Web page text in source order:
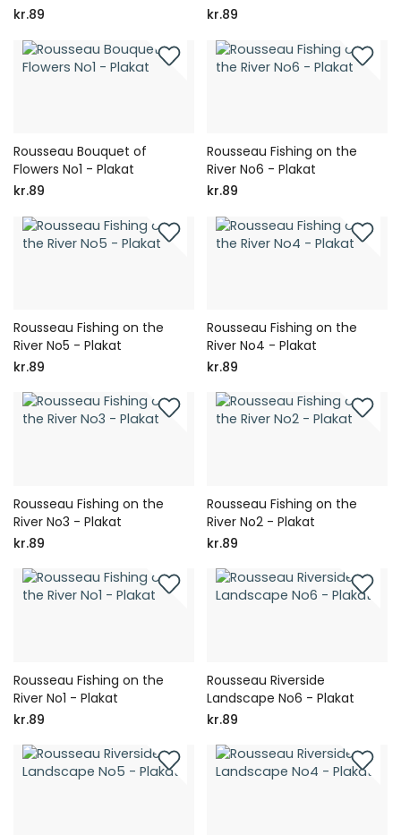
kr.89
kr.89
Rousseau Bouquet of
Flowers No1 - Plakat
kr.89
Rousseau Fishing on the
River No6 - Plakat
kr.89
Rousseau Fishing on the
River No5 - Plakat
kr.89
Rousseau Fishing on the
River No4 - Plakat
kr.89
Rousseau Fishing on the
River No3 - Plakat
kr.89
Rousseau Fishing on the
River No2 - Plakat
kr.89
Rousseau Fishing on the
River No1 - Plakat
kr.89
Rousseau Riverside
Landscape No6 - Plakat
kr.89